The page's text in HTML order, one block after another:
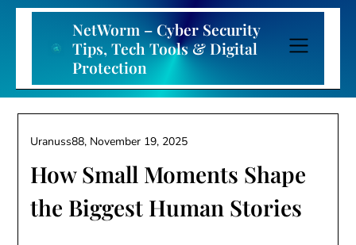
Skip
NetWorm – Cyber Security
Tips, Tech Tools & Digital
Protection
How Small Moments Shape
the Biggest Human Stories
Uranuss88, November 19, 2025